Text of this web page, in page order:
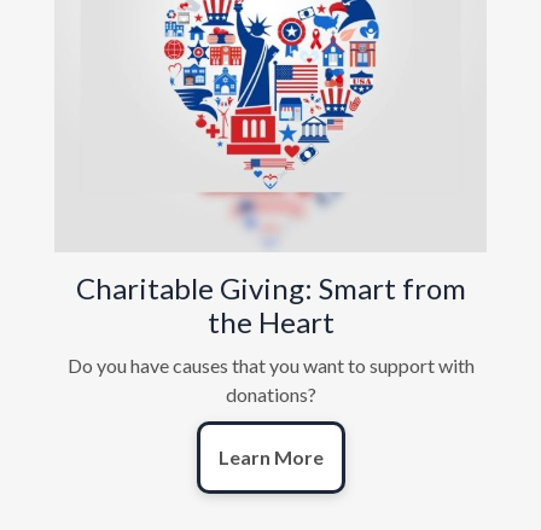
Charitable Giving: Smart from
the Heart
Do you have causes that you want to support with
donations?
Learn More